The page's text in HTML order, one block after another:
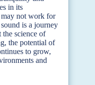
in its
not work for
is a journey
science of
the potential of
to grow,
and